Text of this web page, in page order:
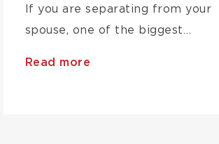
If you are separating from your
spouse, one of the biggest…
Read more